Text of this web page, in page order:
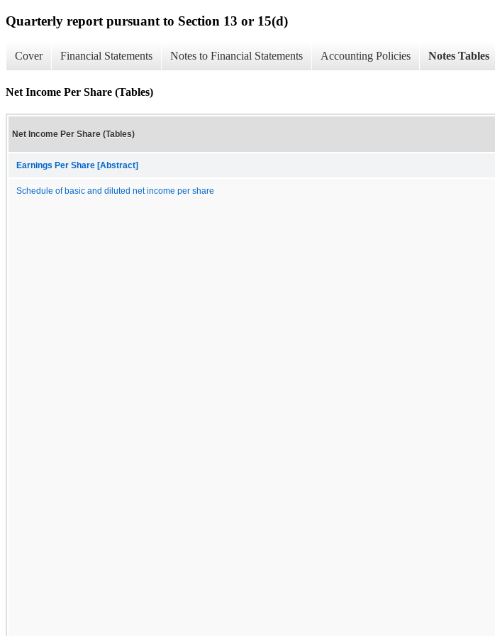
Quarterly report pursuant to Section 13 or 15(d)
Cover Financial Statements Notes to Financial Statements Accounting Policies Notes Tables
Net Income Per Share (Tables)
Net Income Per Share (Tables)
Earnings Per Share [Abstract]
Schedule of basic and diluted net income per share